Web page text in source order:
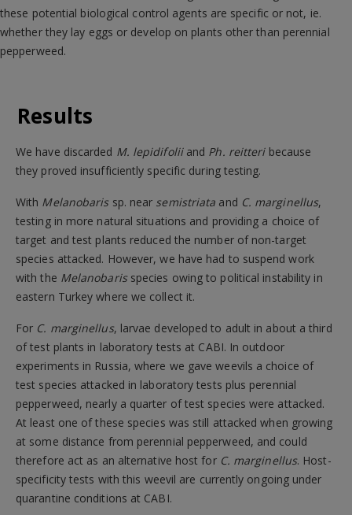
these potential biological control agents are specific or not, ie.
whether they lay eggs or develop on plants other than perennial
pepperweed.
Results
We have discarded M. lepidifoliiand Ph. reitteribecause
they proved insufficiently specific during testing.
With Melanobaris sp. near semistriata and C. marginellus,
testing in more natural situations and providing a choice of
target and test plants reduced the number of non-target
species attacked. However, we have had to suspend work
with the Melanobarisspecies owing to political instability in
eastern Turkey where we collect it.
For C. marginellus, larvae developed to adult in about a third
of test plants in laboratory tests at CABI. In outdoor
experiments in Russia, where we gave weevils a choice of
test species attacked in laboratory tests plus perennial
pepperweed, nearly a quarter of test species were attacked.
At least one of these species was still attacked when growing
at some distance from perennial pepperweed, and could
therefore act as an alternative host for C. marginellus. Host-
specificity tests with this weevil are currently ongoing under
quarantine conditions at CABI.